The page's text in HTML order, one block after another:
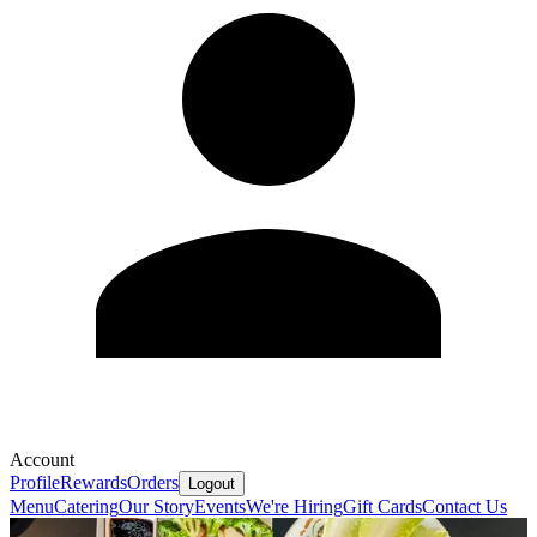
Account
ProfileRewardsOrders Logout
MenuCateringOur StoryEventsWe're HiringGift CardsContact Us